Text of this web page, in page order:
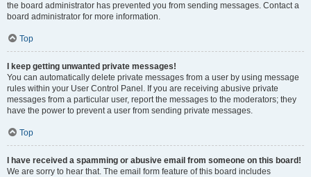
the board administrator has prevented you from sending messages. Contact a
board administrator for more information.
Top
I keep getting unwanted private messages!
You can automatically delete private messages from a user by using message
rules within your User Control Panel. If you are receiving abusive private
messages from a particular user, report the messages to the moderators; they
have the power to prevent a user from sending private messages.
Top
I have received a spamming or abusive email from someone on this board!
We are sorry to hear that. The email form feature of this board includes